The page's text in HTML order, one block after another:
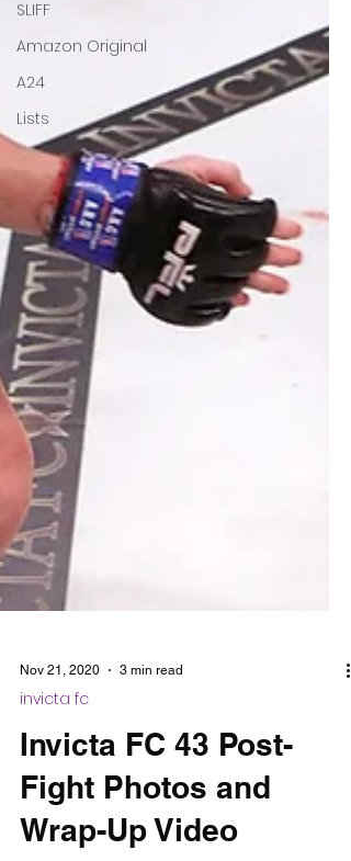
SLIFF
Amazon Original
A24
Lists
Nov 21, 2020 3 min read
invicta fc